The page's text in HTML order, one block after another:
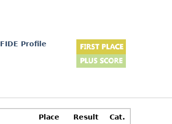
FIDE Profile
Place Result
Cat.